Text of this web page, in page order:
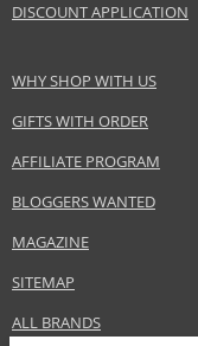
DISCOUNT APPLICATION
WHY SHOP WITH US
GIFTS WITH ORDER
AFFILIATE PROGRAM
BLOGGERS WANTED
MAGAZINE
SITEMAP
ALL BRANDS